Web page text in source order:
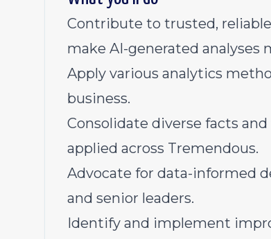
Contribute to trusted,
make AI-generated analyses
Apply various analytics
business.
Consolidate diverse facts
applied across Tremendous.
Advocate for data-informed
and senior leaders.
Identify and implement